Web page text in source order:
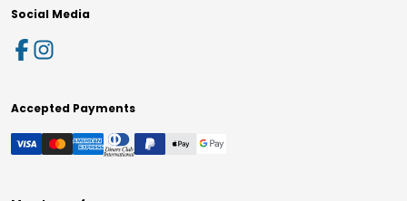
Social Media
Accepted Payments